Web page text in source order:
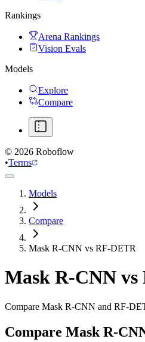
Rankings
Arena Rankings
Vision Evals
Models
Explore
Compare
© 2026 Roboflow
•Terms
Models
Compare
Mask R-CNN vs RF-DETR
Mask R-CNN vs
Compare Mask R-CNN and RF-
Compare Mask R-